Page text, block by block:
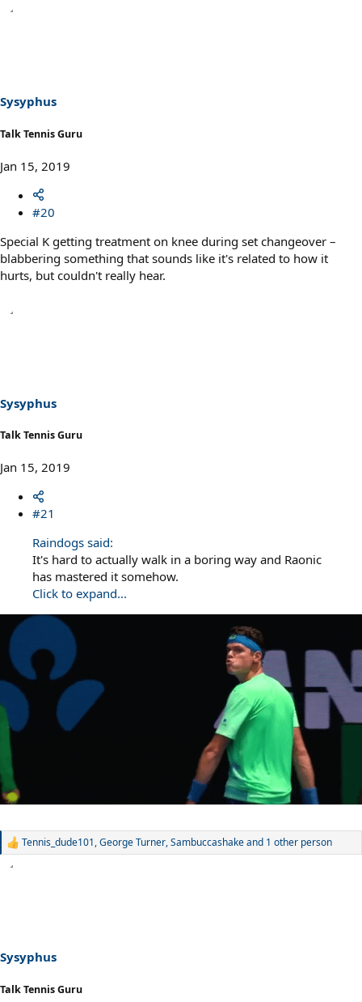
s
:
Sysyphus
Talk Tennis Guru
Jan 15, 2019
#20
Special K getting treatment on knee during set changeover –
blabbering something that sounds like it's related to how it
hurts, but couldn't really hear.
Sysyphus
Talk Tennis Guru
Jan 15, 2019
#21
Raindogs said:
It's hard to actually walk in a boring way and Raonic
has mastered it somehow.
Click to expand...
R
s
:
Tennis_dude101,George Turner,Sambuccashakeand 1 other person
Sysyphus
Talk Tennis Guru